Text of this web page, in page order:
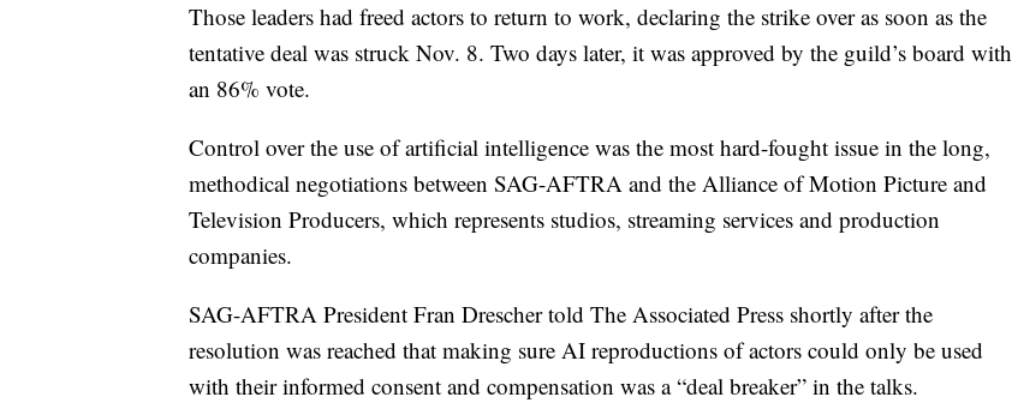
Those leaders had freed actors to return to work, declaring the strike over as soon as the
tentative deal was struck Nov. 8. Two days later, it was approved by the guild’s board with
an 86% vote.
Control over the use of artificial intelligence was the most hard-fought issue in the long,
methodical negotiations between SAG-AFTRA and the Alliance of Motion Picture and
Television Producers, which represents studios, streaming services and production
companies.
SAG-AFTRA President Fran Drescher told The Associated Press shortly after the
resolution was reached that making sure AI reproductions of actors could only be used
with their informed consent and compensation was a “deal breaker” in the talks.